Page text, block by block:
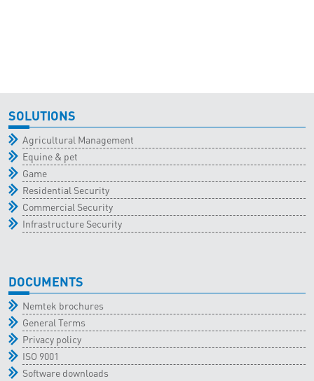
SOLUTIONS
Agricultural Management
Equine & pet
Game
Residential Security
Commercial Security
Infrastructure Security
DOCUMENTS
Nemtek brochures
General Terms
Privacy policy
ISO 9001
Software downloads